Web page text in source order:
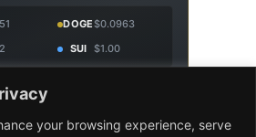
your browsing experience, serve